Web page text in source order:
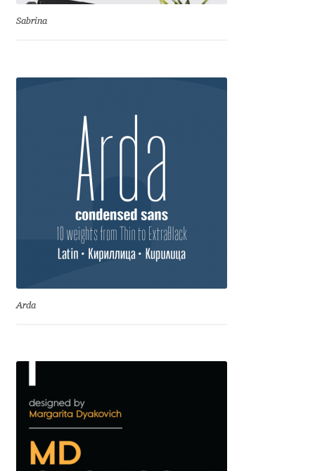
Dmitriy A. Horoshkin
Dmitry Goloub
Dmitry Rastvortsev
Donald Knuth
Eben Sorkin
Elena Kowalski
Elena Voynova
Eleonora Petrova
Sabrina
Arda